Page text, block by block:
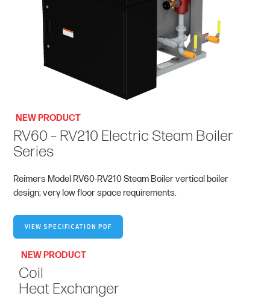
NEW PRODUCT
RV60 – RV210 Electric Steam Boiler
Series
Reimers Model RV60-RV210 Steam Boiler vertical boiler
design; very low floor space requirements.
VIEW SPECIFICATION PDF
NEW PRODUCT
Coil
Heat Exchanger